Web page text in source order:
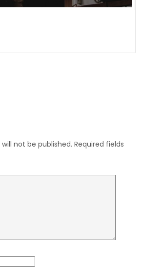
not be published. Required fields